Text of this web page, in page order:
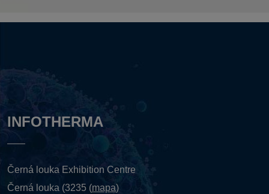
INFOTHERMA
Černá louka Exhibition Centre
Černá louka (3235 (mapa)